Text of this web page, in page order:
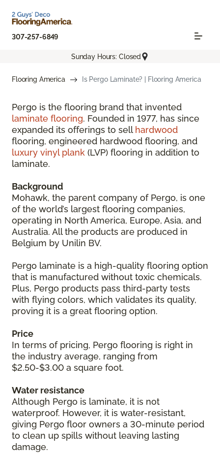
307-257-6849
Sunday Hours: Closed
Flooring America Is Pergo Laminate? | Flooring America
Pergo is the flooring brand that invented
laminate flooring. Founded in 1977, has since
expanded its offerings to sell hardwood
flooring, engineered hardwood flooring, and
luxury vinyl plank (LVP) flooring in addition to
laminate.
Background
Mohawk, the parent company of Pergo, is one
of the world’s largest flooring companies,
operating in North America, Europe, Asia, and
Australia. All the products are produced in
Belgium by Unilin BV.
Pergo laminate is a high-quality flooring option
that is manufactured without toxic chemicals.
Plus, Pergo products pass third-party tests
with flying colors, which validates its quality,
proving it is a great flooring option.
Price
In terms of pricing, Pergo flooring is right in
the industry average, ranging from
$2.50-$3.00 a square foot.
Water resistance
Although Pergo is laminate, it is not
waterproof. However, it is water-resistant,
giving Pergo floor owners a 30-minute period
to clean up spills without leaving lasting
damage.